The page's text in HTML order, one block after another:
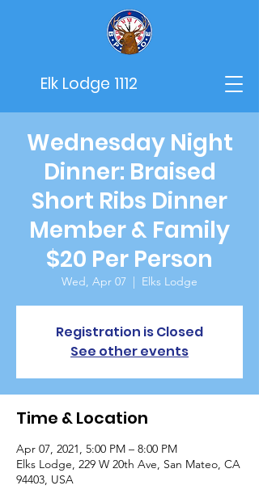
Elk Lodge 1112
Wednesday Night
Dinner: Braised
Short Ribs Dinner
Member & Family
$20 Per Person
Wed, Apr 07
  |
Elks Lodge
Registration is Closed
See other events
Time & Location
Apr 07, 2021, 5:00 PM – 8:00 PM
Elks Lodge, 229 W 20th Ave, San Mateo, CA
94403, USA